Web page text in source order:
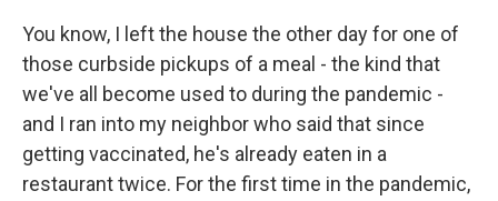
You know, I left the house the other day for one of
those curbside pickups of a meal - the kind that
we've all become used to during the pandemic -
and I ran into my neighbor who said that since
getting vaccinated, he's already eaten in a
restaurant twice. For the first time in the pandemic,